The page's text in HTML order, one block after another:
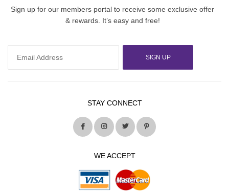
Sign up for our members portal to receive some exclusive offer
& rewards. It’s easy and free!
SIGN UP
STAY CONNECT
WE ACCEPT